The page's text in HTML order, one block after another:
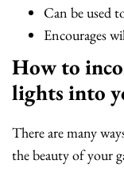
Can be used
Encourages
How to
lights into
There are many
the beauty of your